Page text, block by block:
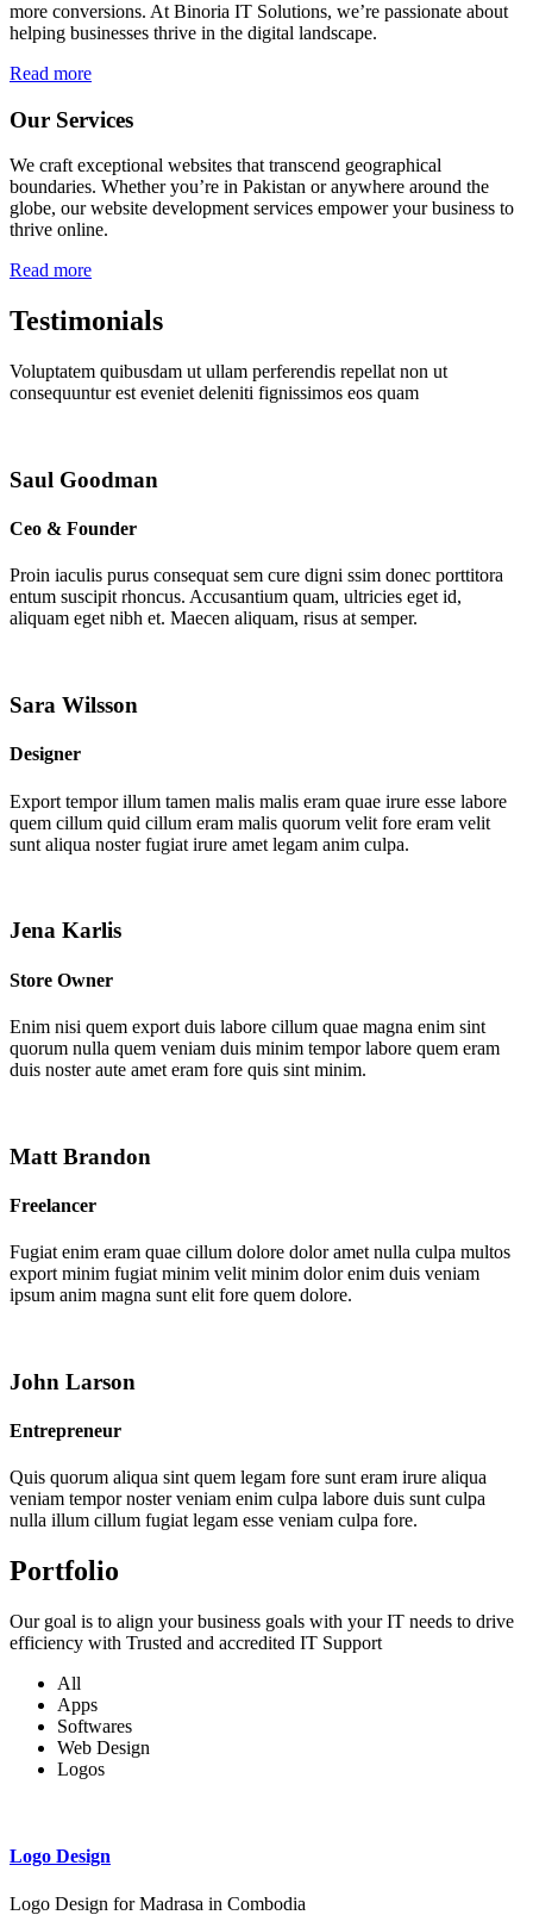
more conversions. At Binoria IT Solutions, we’re passionate about
helping businesses thrive in the digital landscape.
Read more
Our Services
We craft exceptional websites that transcend geographical
boundaries. Whether you’re in Pakistan or anywhere around the
globe, our website development services empower your business to
thrive online.
Read more
Testimonials
Voluptatem quibusdam ut ullam perferendis repellat non ut
consequuntur est eveniet deleniti fignissimos eos quam
Saul Goodman
Ceo & Founder
Proin iaculis purus consequat sem cure digni ssim donec porttitora
entum suscipit rhoncus. Accusantium quam, ultricies eget id,
aliquam eget nibh et. Maecen aliquam, risus at semper.
Sara Wilsson
Designer
Export tempor illum tamen malis malis eram quae irure esse labore
quem cillum quid cillum eram malis quorum velit fore eram velit
sunt aliqua noster fugiat irure amet legam anim culpa.
Jena Karlis
Store Owner
Enim nisi quem export duis labore cillum quae magna enim sint
quorum nulla quem veniam duis minim tempor labore quem eram
duis noster aute amet eram fore quis sint minim.
Matt Brandon
Freelancer
Fugiat enim eram quae cillum dolore dolor amet nulla culpa multos
export minim fugiat minim velit minim dolor enim duis veniam
ipsum anim magna sunt elit fore quem dolore.
John Larson
Entrepreneur
Quis quorum aliqua sint quem legam fore sunt eram irure aliqua
veniam tempor noster veniam enim culpa labore duis sunt culpa
nulla illum cillum fugiat legam esse veniam culpa fore.
Portfolio
Our goal is to align your business goals with your IT needs to drive
efficiency with Trusted and accredited IT Support
All
Apps
Softwares
Web Design
Logos
Logo Design
Logo Design for Madrasa in Combodia